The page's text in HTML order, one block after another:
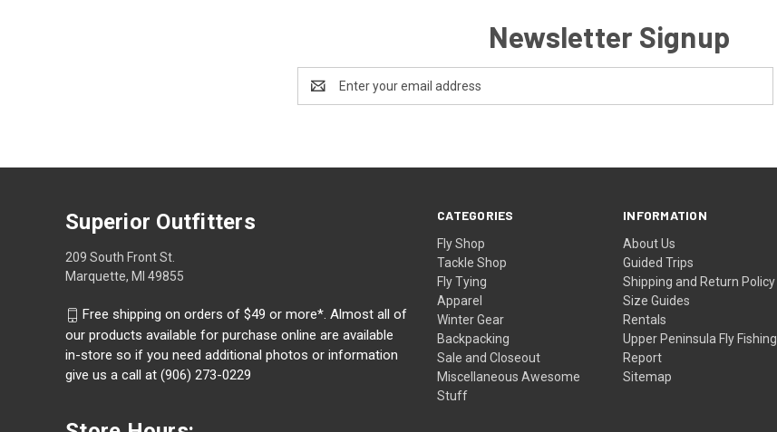
Newsletter Signup
Email
Address
CATEGORIES
Fly Shop
Tackle Shop
Fly Tying
Apparel
Winter Gear
Backpacking
Sale and Closeout
Miscellaneous Awesome
Stuff
INFORMATION
About Us
Guided Trips
Shipping and Return Policy
Size Guides
Rentals
Upper Peninsula Fly Fishing
Report
Sitemap
Superior Outfitters
209 South Front St.
Marquette, MI 49855
Free shipping on orders of $49 or more*. Almost all of
our products available for purchase online are available
in-store so if you need additional photos or information
give us a call at (906) 273-0229